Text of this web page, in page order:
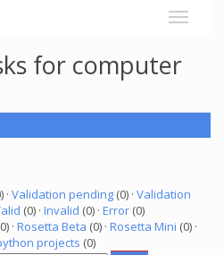
for computer
Validation pending (0) · Validation
(0) · Invalid (0) · Error (0)
· Rosetta Beta (0) · Rosetta Mini (0) ·
projects (0)